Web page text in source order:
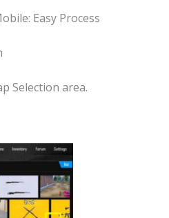
Easy Process
Selection area.